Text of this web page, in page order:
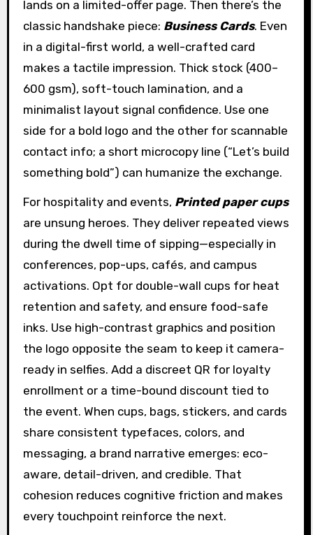
lands on a limited-offer page. Then there’s the
classic handshake piece: Business Cards. Even
in a digital-first world, a well-crafted card
makes a tactile impression. Thick stock (400–
600 gsm), soft-touch lamination, and a
minimalist layout signal confidence. Use one
side for a bold logo and the other for scannable
contact info; a short microcopy line (“Let’s build
something bold”) can humanize the exchange.
For hospitality and events, Printed paper cups
are unsung heroes. They deliver repeated views
during the dwell time of sipping—especially in
conferences, pop-ups, cafés, and campus
activations. Opt for double-wall cups for heat
retention and safety, and ensure food-safe
inks. Use high-contrast graphics and position
the logo opposite the seam to keep it camera-
ready in selfies. Add a discreet QR for loyalty
enrollment or a time-bound discount tied to
the event. When cups, bags, stickers, and cards
share consistent typefaces, colors, and
messaging, a brand narrative emerges: eco-
aware, detail-driven, and credible. That
cohesion reduces cognitive friction and makes
every touchpoint reinforce the next.